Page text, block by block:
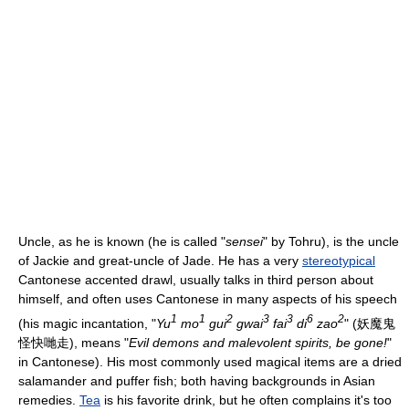
Uncle, as he is known (he is called "sensei" by Tohru), is the uncle
of Jackie and great-uncle of Jade. He has a very stereotypical
Cantonese accented drawl, usually talks in third person about
himself, and often uses Cantonese in many aspects of his speech
(his magic incantation, "Yu1 mo1 gui2 gwai3 fai3 di6 zao2" (妖魔鬼
怪快哋走), means "Evil demons and malevolent spirits, be gone!"
in Cantonese). His most commonly used magical items are a dried
salamander and puffer fish; both having backgrounds in Asian
remedies. Tea is his favorite drink, but he often complains it's too